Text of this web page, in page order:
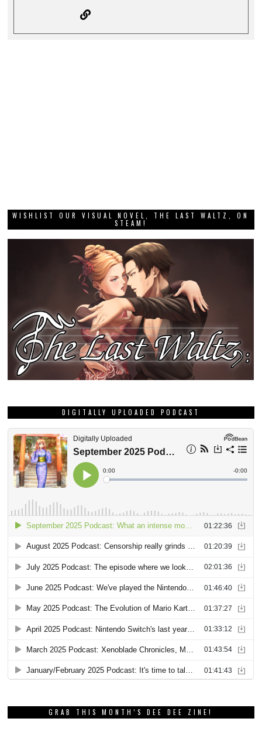
WISHLIST OUR VISUAL NOVEL, THE LAST WALTZ, ON
STEAM!
DIGITALLY UPLOADED PODCAST
GRAB THIS MONTH’S DEE DEE ZINE!